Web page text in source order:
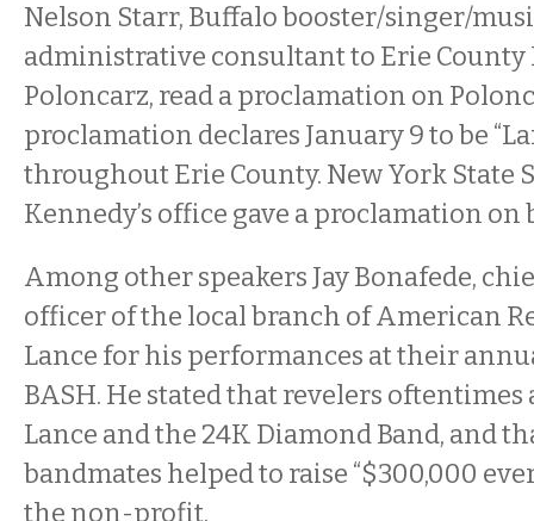
Nelson Starr, Buffalo booster/singer/
administrative consultant to Erie County
Poloncarz, read a proclamation on
proclamation declares January 9 to be
throughout Erie County. New York State
Kennedy’s office gave a proclamation on
Among other speakers Jay Bonafede,
officer of the local branch of American
Lance for his performances at their
BASH. He stated that revelers oftentimes
Lance and the 24K Diamond Band, and
bandmates helped to raise “$300,000
the non-profit.